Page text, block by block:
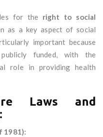
for the right to social
as a key aspect of social
important because
funded, with the
role in providing health
Laws and
1981):